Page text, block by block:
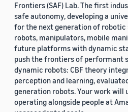
Frontiers (SAF) Lab. The first
safe autonomy, developing a
for the next generation of robotic
robots, manipulators, mobile
future platforms with dynamic
push the frontiers of performant
dynamic robots: CBF theory
perception and learning,
generation robots. Your work will
operating alongside people at